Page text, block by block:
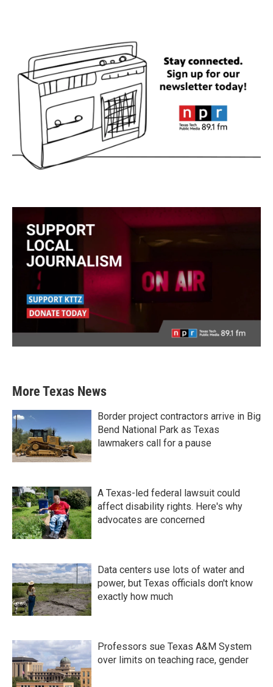
More Texas News
Border project contractors arrive in Big
Bend National Park as Texas
lawmakers call for a pause
A Texas-led federal lawsuit could
affect disability rights. Here's why
advocates are concerned
Data centers use lots of water and
power, but Texas officials don't know
exactly how much
Professors sue Texas A&M System
over limits on teaching race, gender